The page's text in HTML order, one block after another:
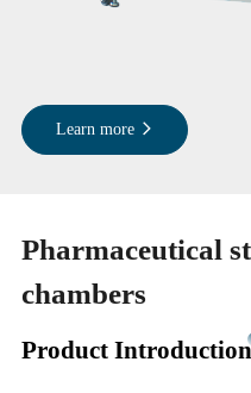
Learn more
Pharmaceutical
chambers
Product Introduction